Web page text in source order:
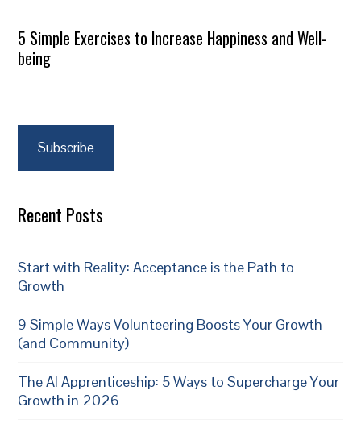
5 Simple Exercises to Increase Happiness and Well-
being
Subscribe
Recent Posts
Start with Reality: Acceptance is the Path to
Growth
9 Simple Ways Volunteering Boosts Your Growth
(and Community)
The AI Apprenticeship: 5 Ways to Supercharge Your
Growth in 2026